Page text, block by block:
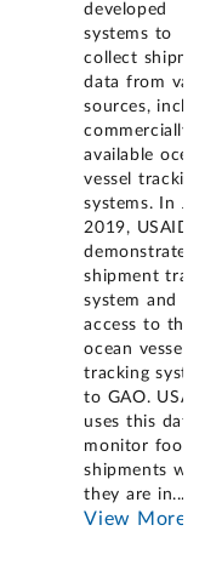
developed
systems to
collect shipment
data from
sources,
commercially
available ocean
vessel tracking
systems. In June
2019, USAID
demonstrated its
shipment
system and its
access to the
ocean vessel
tracking systems
to GAO. USAID
uses this data to
monitor food
shipments while
they are in...
View More